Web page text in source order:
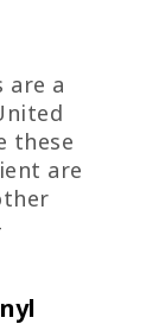
are a
these
are